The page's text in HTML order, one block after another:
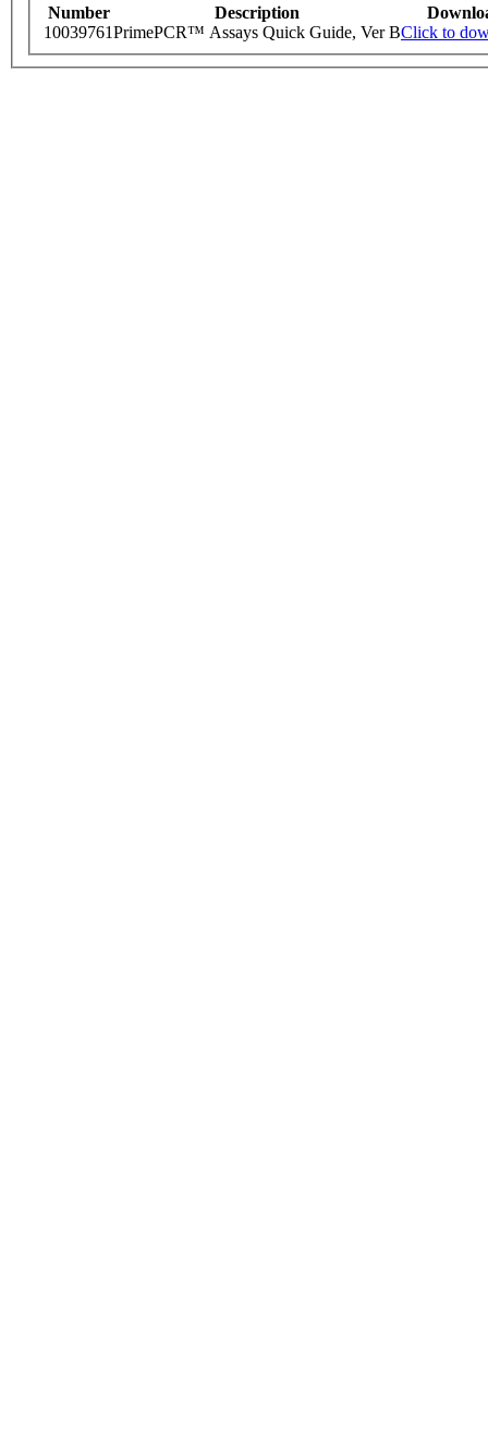
Number Description
10039761PrimePCR™ Assays Quick Guide, Ver BClick to